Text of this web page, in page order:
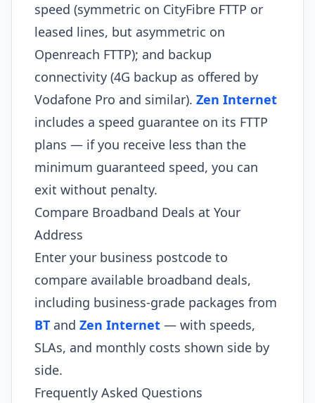
speed (symmetric on CityFibre FTTP or
leased lines, but asymmetric on
Openreach FTTP); and backup
connectivity (4G backup as offered by
Vodafone Pro and similar). Zen Internet
includes a speed guarantee on its FTTP
plans — if you receive less than the
minimum guaranteed speed, you can
exit without penalty.
Compare Broadband Deals at Your
Address
Enter your business postcode to
compare available broadband deals,
including business-grade packages from
BT and Zen Internet — with speeds,
SLAs, and monthly costs shown side by
side.
Frequently Asked Questions